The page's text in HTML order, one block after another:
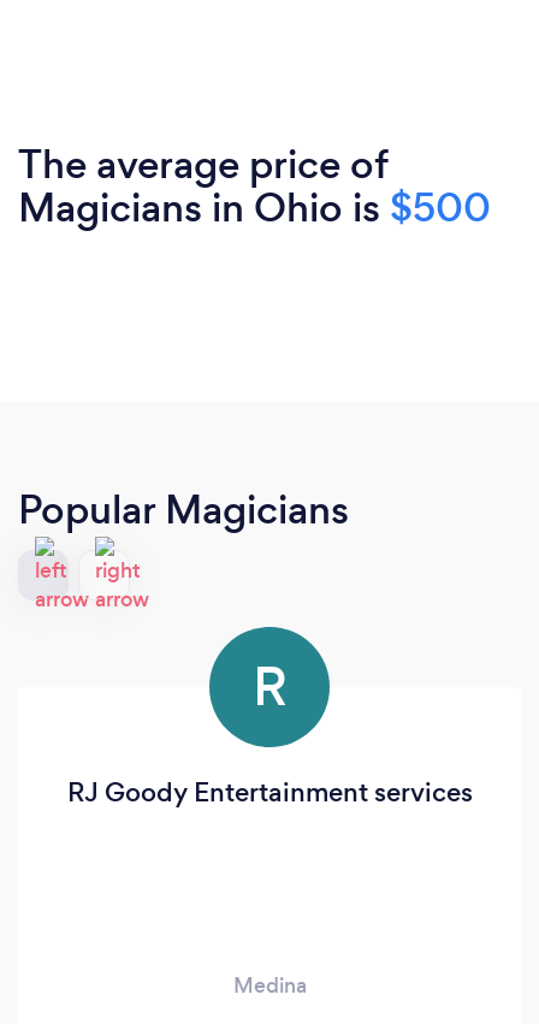
The average price of
Magicians in Ohio is $500
Popular Magicians
R
RJ Goody Entertainment services
Medina